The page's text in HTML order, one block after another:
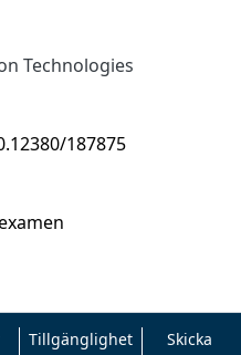
Technologies
187875
Tillgänglighet
Skicka